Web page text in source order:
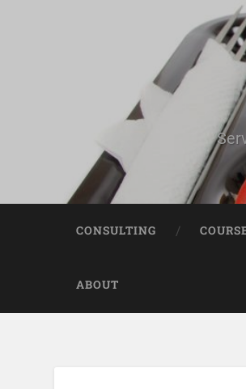
CONSULTING
ABOUT